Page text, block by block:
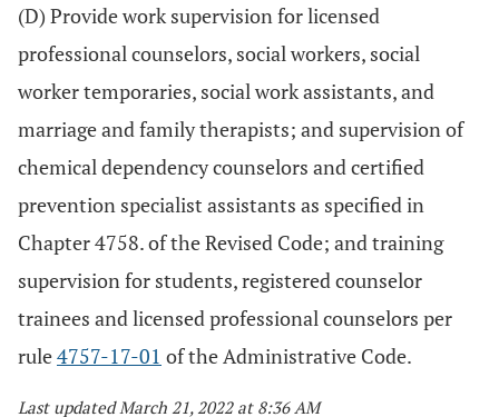
(D) Provide work supervision for licensed
professional counselors, social workers, social
worker temporaries, social work assistants, and
marriage and family therapists; and supervision of
chemical dependency counselors and certified
prevention specialist assistants as specified in
Chapter 4758. of the Revised Code; and training
supervision for students, registered counselor
trainees and licensed professional counselors per
rule4757-17-01 of the Administrative Code.
Last updated March 21, 2022 at 8:36 AM